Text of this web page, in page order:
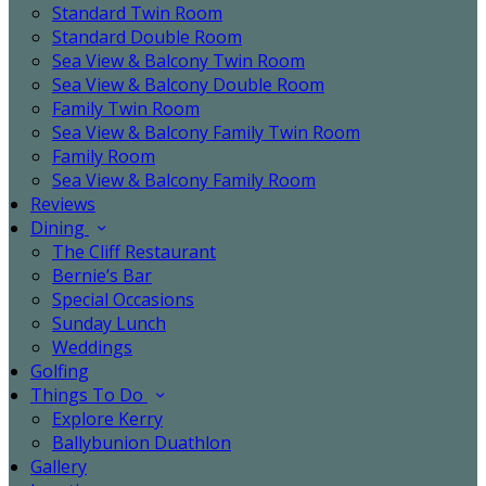
Standard Twin Room
Standard Double Room
Sea View & Balcony Twin Room
Sea View & Balcony Double Room
Family Twin Room
Sea View & Balcony Family Twin Room
Family Room
Sea View & Balcony Family Room
Reviews
Dining
The Cliff Restaurant
Bernie’s Bar
Special Occasions
Sunday Lunch
Weddings
Golfing
Things To Do
Explore Kerry
Ballybunion Duathlon
Gallery